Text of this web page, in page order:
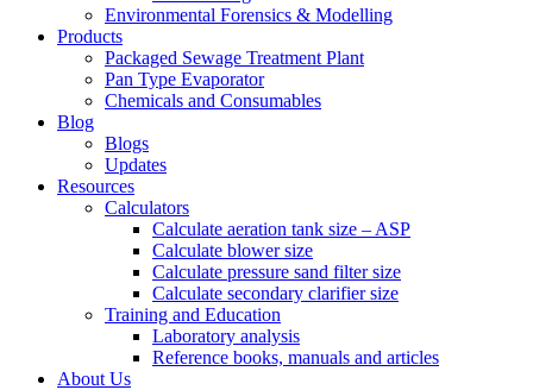
Environmental Forensics & Modelling
Products
Packaged Sewage Treatment Plant
Pan Type Evaporator
Chemicals and Consumables
Blog
Blogs
Updates
Resources
Calculators
Calculate aeration tank size – ASP
Calculate blower size
Calculate pressure sand filter size
Calculate secondary clarifier size
Training and Education
Laboratory analysis
Reference books, manuals and articles
About Us